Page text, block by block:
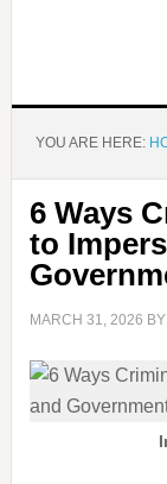
YOU ARE HERE:
6 Ways
to
MARCH 31, 2026 BY